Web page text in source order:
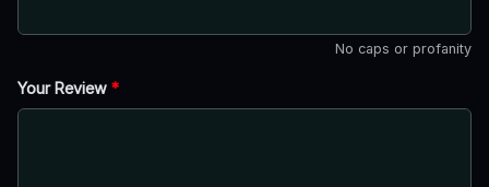
No caps or profanity
Your Review *